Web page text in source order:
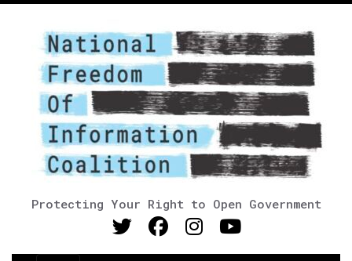
Protecting Your Right to Open Government